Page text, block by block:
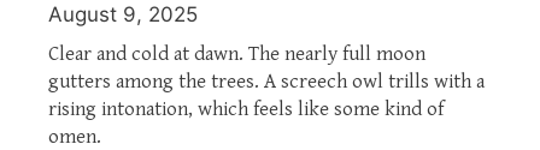
August 9, 2025
Clear and cold at dawn. The nearly full moon
gutters among the trees. A screech owl trills with a
rising intonation, which feels like some kind of
omen.